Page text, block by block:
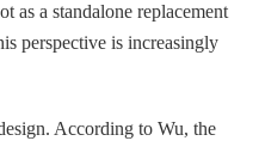
as a standalone replacement
perspective is increasingly
According to Wu, the